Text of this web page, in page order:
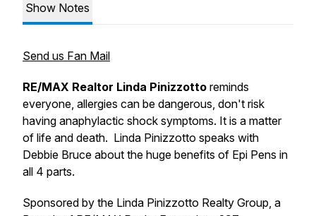
Show Notes
Send us Fan Mail
RE/MAX Realtor Linda Pinizzotto reminds
everyone, allergies can be dangerous, don't risk
having anaphylactic shock symptoms. It is a matter
of life and death. Linda Pinizzotto speaks with
Debbie Bruce about the huge benefits of Epi Pens in
all 4 parts.
Sponsored by the Linda Pinizzotto Realty Group, a